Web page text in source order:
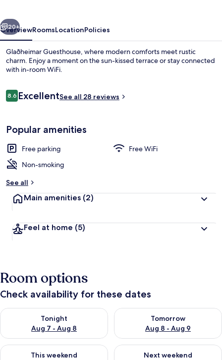
Next
20+
OverviewRoomsLocationPolicies
Glaðheimar Guesthouse, where modern comforts meet rustic
charm. Enjoy a moment on the sun-kissed terrace or stay connected
with in-room WiFi.
Reviews
8.68.6 out of 10
ExcellentSee all 28 reviews
Popular amenities
Free parking
Free WiFi
Non-smoking
See all
Main amenities (2)
Feel at home (5)
Room options
Check availability for these dates
Tonight
Aug 7 - Aug 8
Check availability for tonight Aug 7 - Aug 8
Tomorrow
Aug 8 - Aug 9
Check availability for
This weekend
Check availability for this weekend Aug 7 - Aug 9
Next weekend
Check availability for next